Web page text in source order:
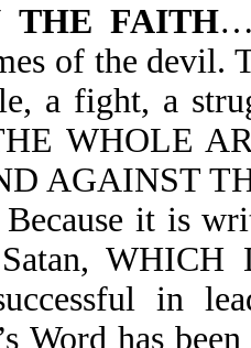
THE FAITH
of the
a fight, a
WHOLE
AGAINST
Because it is
in
Word has